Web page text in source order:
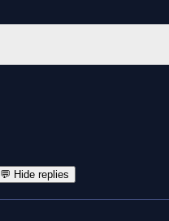
💬 Hide replies